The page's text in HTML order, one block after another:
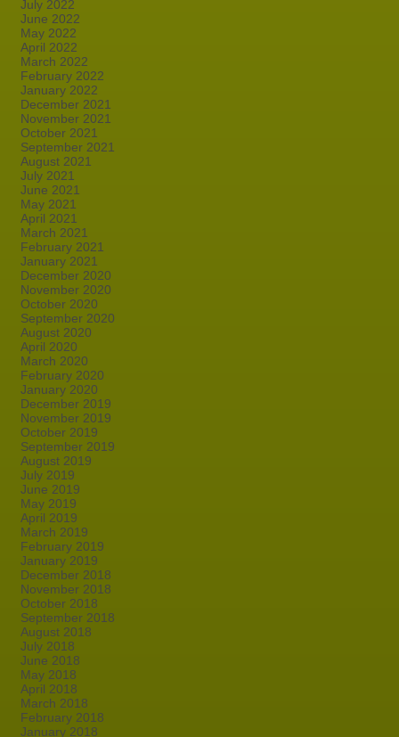
July 2022
June 2022
May 2022
April 2022
March 2022
February 2022
January 2022
December 2021
November 2021
October 2021
September 2021
August 2021
July 2021
June 2021
May 2021
April 2021
March 2021
February 2021
January 2021
December 2020
November 2020
October 2020
September 2020
August 2020
April 2020
March 2020
February 2020
January 2020
December 2019
November 2019
October 2019
September 2019
August 2019
July 2019
June 2019
May 2019
April 2019
March 2019
February 2019
January 2019
December 2018
November 2018
October 2018
September 2018
August 2018
July 2018
June 2018
May 2018
April 2018
March 2018
February 2018
January 2018